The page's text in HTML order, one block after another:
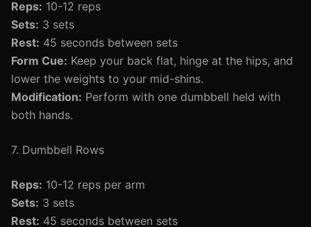
Reps: 10-12 reps
Sets: 3 sets
Rest: 45 seconds between sets
Form Cue: Keep your back flat, hinge at the hips, and
lower the weights to your mid-shins.
Modification: Perform with one dumbbell held with
both hands.
7. Dumbbell Rows
Reps: 10-12 reps per arm
Sets: 3 sets
Rest: 45 seconds between sets